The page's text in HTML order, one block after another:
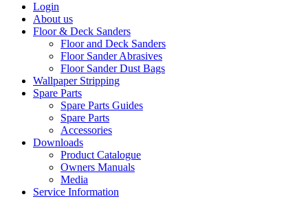
Login
About us
Floor & Deck Sanders
Floor and Deck Sanders
Floor Sander Abrasives
Floor Sander Dust Bags
Wallpaper Stripping
Spare Parts
Spare Parts Guides
Spare Parts
Accessories
Downloads
Product Catalogue
Owners Manuals
Media
Service Information